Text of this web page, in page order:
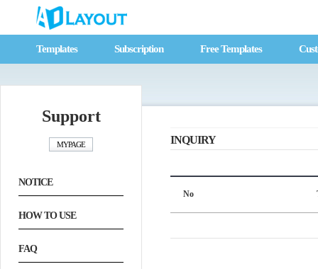
Templates Subscription Free Templates
Support
NOTICE
HOW TO USE
FAQ
INQUIRY
No